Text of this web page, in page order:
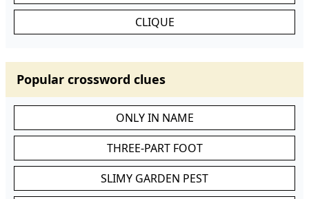
CLIQUE
Popular crossword clues
ONLY IN NAME
THREE-PART FOOT
SLIMY GARDEN PEST